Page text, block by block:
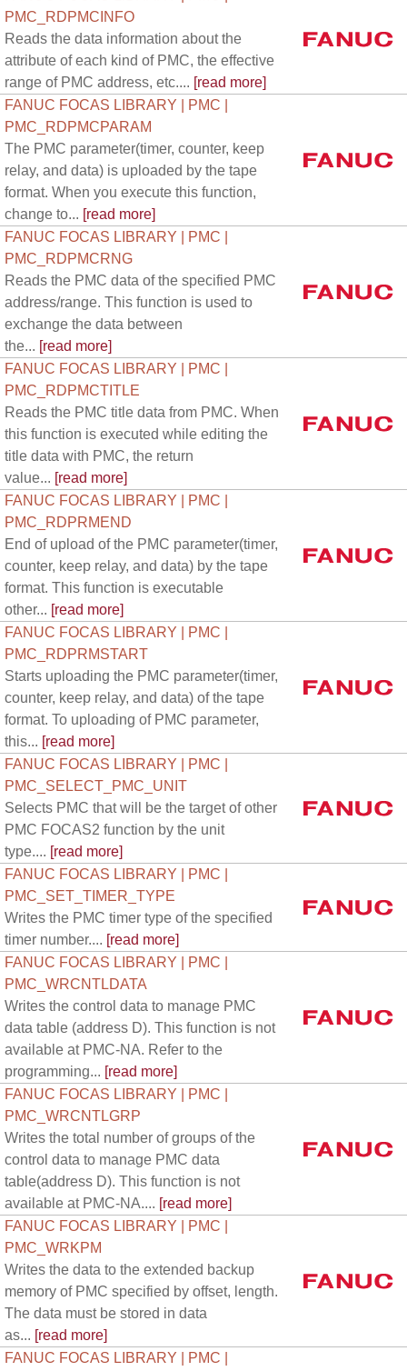
PMC_RDPMCINFO
Reads the data information about the
attribute of each kind of PMC, the effective
range of PMC address, etc.... [read more]
FANUC FOCAS LIBRARY | PMC |
PMC_RDPMCPARAM
The PMC parameter(timer, counter, keep
relay, and data) is uploaded by the tape
format. When you execute this function,
change to... [read more]
FANUC FOCAS LIBRARY | PMC |
PMC_RDPMCRNG
Reads the PMC data of the specified PMC
address/range. This function is used to
exchange the data between
the... [read more]
FANUC FOCAS LIBRARY | PMC |
PMC_RDPMCTITLE
Reads the PMC title data from PMC. When
this function is executed while editing the
title data with PMC, the return
value... [read more]
FANUC FOCAS LIBRARY | PMC |
PMC_RDPRMEND
End of upload of the PMC parameter(timer,
counter, keep relay, and data) by the tape
format. This function is executable
other... [read more]
FANUC FOCAS LIBRARY | PMC |
PMC_RDPRMSTART
Starts uploading the PMC parameter(timer,
counter, keep relay, and data) of the tape
format. To uploading of PMC parameter,
this... [read more]
FANUC FOCAS LIBRARY | PMC |
PMC_SELECT_PMC_UNIT
Selects PMC that will be the target of other
PMC FOCAS2 function by the unit
type.... [read more]
FANUC FOCAS LIBRARY | PMC |
PMC_SET_TIMER_TYPE
Writes the PMC timer type of the specified
timer number.... [read more]
FANUC FOCAS LIBRARY | PMC |
PMC_WRCNTLDATA
Writes the control data to manage PMC
data table (address D). This function is not
available at PMC-NA. Refer to the
programming... [read more]
FANUC FOCAS LIBRARY | PMC |
PMC_WRCNTLGRP
Writes the total number of groups of the
control data to manage PMC data
table(address D). This function is not
available at PMC-NA.... [read more]
FANUC FOCAS LIBRARY | PMC |
PMC_WRKPM
Writes the data to the extended backup
memory of PMC specified by offset, length.
The data must be stored in data
as... [read more]
FANUC FOCAS LIBRARY | PMC |